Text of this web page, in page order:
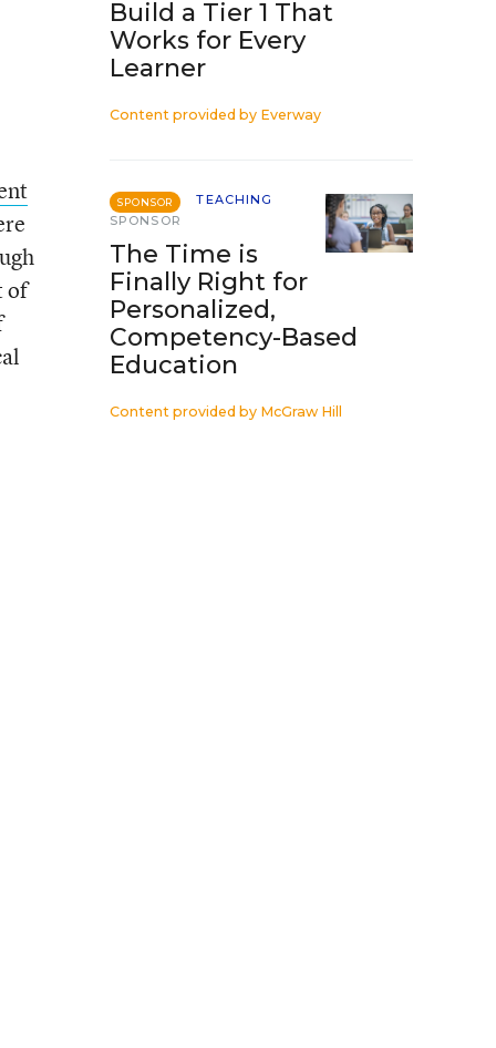
of
Build a Tier 1 That
Works for Every
Learner
Content provided by Everway
SPONSOR
TEACHING
SPONSOR
The Time is
Finally Right for
Personalized,
Competency-Based
Education
Content provided by McGraw Hill